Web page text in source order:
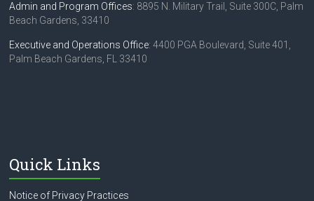
Admin and Program Offices: 8895 N. Military Trail, Suite 300C, Palm
Beach Gardens, 33410
Executive and Operations Office: 4400 PGA Boulevard, Suite 401,
Palm Beach Gardens, FL 33410
Quick Links
Notice of Privacy Practices